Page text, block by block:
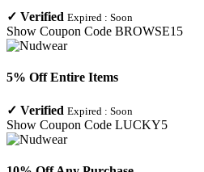
✓ Verified Expired : Soon
Show Coupon Code BROWSE15
5% Off Entire Items
✓ Verified Expired : Soon
Show Coupon Code LUCKY5